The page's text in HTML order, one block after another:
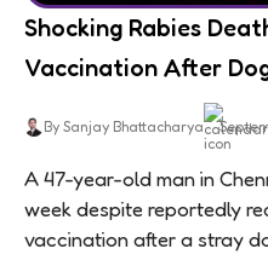
Shocking Rabies
Vaccination After
By Sanjay Bhattacharya
A 47-year-old man in
week despite reportedly
vaccination after a stray